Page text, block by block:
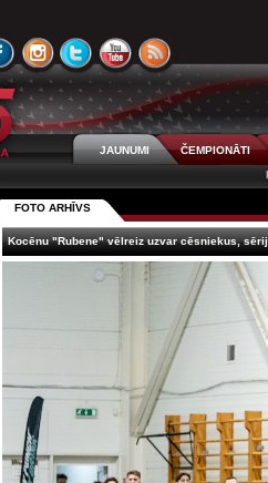
JAUNUMI
ČEMPIONĀTI
FOTO ARHĪVS
Kocēnu "Rubene" vēlreiz uzvar cēsniekus,